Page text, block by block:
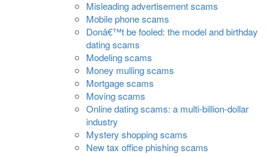
Misleading advertisement scams
Mobile phone scams
Donâ€™t be fooled: the model and birthday
dating scams
Modeling scams
Money mulling scams
Mortgage scams
Moving scams
Online dating scams: a multi-billion-dollar
industry
Mystery shopping scams
New tax office phishing scams